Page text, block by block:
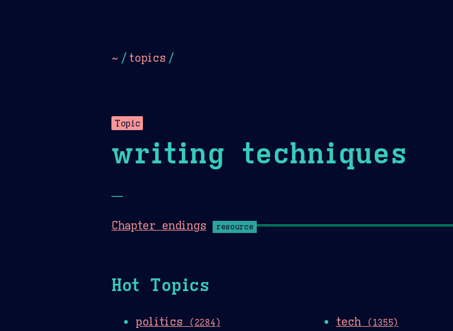
~ /topics /
Topic
writing techniques
—
Chapter endings resource
Hot Topics
politics (2284) tech (1355)